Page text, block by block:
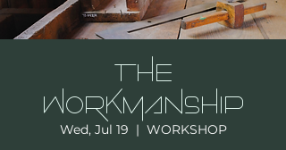
THE
WORKMANSHIP
Wed, Jul 19
  |
WORKSHOP